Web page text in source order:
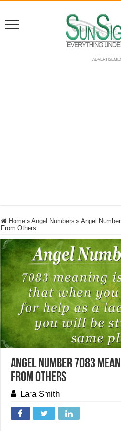
Home » Angel Numbers » Angel
From Others
Angel Number 7083
From Others
Lara Smith